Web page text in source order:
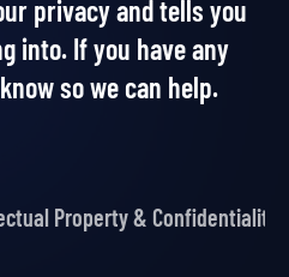
privacy and tells you
into. If you have any
so we can help.
Property & Confidentiality